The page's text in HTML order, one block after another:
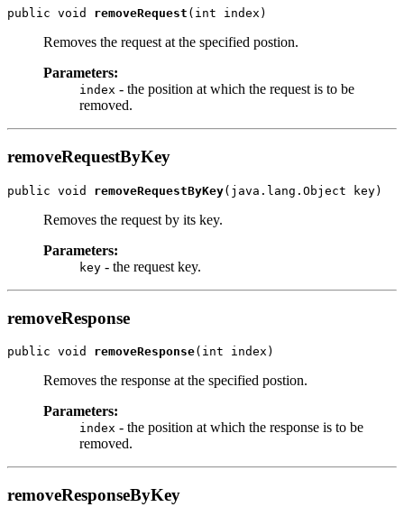
public void removeRequest
Removes the request at the specified postion.
Parameters:
index - the position at which the request is to be
removed.
removeRequestByKey
public void removeRequestByKey
Removes the request by its key.
Parameters:
key - the request key.
removeResponse
public void removeResponse
Removes the response at the specified postion.
Parameters:
index - the position at which the response is to be
removed.
removeResponseByKey